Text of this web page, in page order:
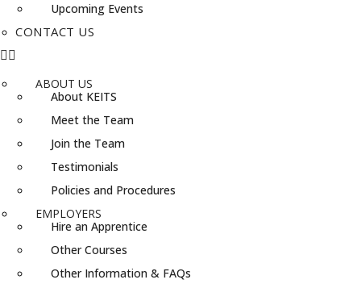
Upcoming Events
CONTACT US
ABOUT US
About KEITS
Meet the Team
Join the Team
Testimonials
Policies and Procedures
EMPLOYERS
Hire an Apprentice
Other Courses
Other Information & FAQs